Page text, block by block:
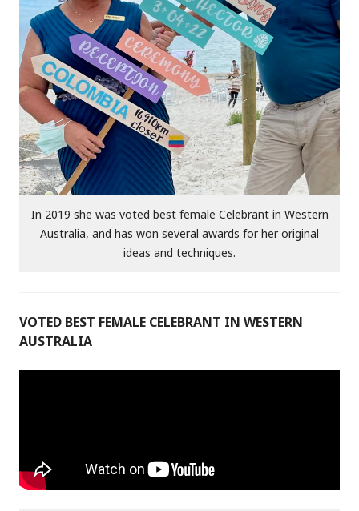
In 2019 she was voted best female Celebrant in Western
Australia, and has won several awards for her original
ideas and techniques.
VOTED BEST FEMALE CELEBRANT IN WESTERN
AUSTRALIA